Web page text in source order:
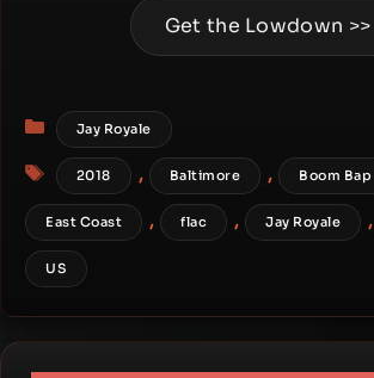
Get the Lowdown >>
Categories
Jay Royale
Tags
2018 , Baltimore , Boom Bap
East Coast , flac , Jay Royale ,
US